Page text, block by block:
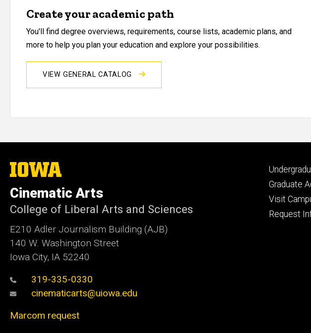
Create your academic path
You'll find degree overviews, requirements, course lists, academic plans, and
more to help you plan your education and explore your possibilities.
VIEW GENERAL CATALOG
The
University
Iowa
Cinematic Arts
College of Liberal Arts and Sciences
E210 Adler Journalism Building (AJB)
140 W. Washington Street
Iowa City, IA 52240
319-335-0330
cinematicarts@uiowa.edu
Marcom request
Footer
primary
Graduate
Visit
Request